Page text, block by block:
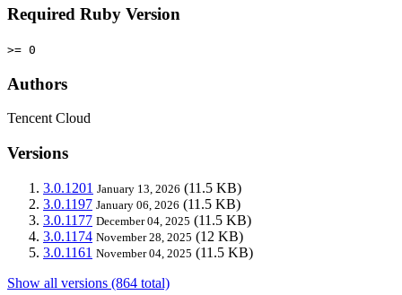
Required Ruby Version
>= 0
Authors
Tencent Cloud
Versions
3.0.1201 January 13, 2026 (11.5 KB)
3.0.1197 January 06, 2026 (11.5 KB)
3.0.1177 December 04, 2025 (11.5 KB)
3.0.1174 November 28, 2025 (12 KB)
3.0.1161 November 04, 2025 (11.5 KB)
Show all versions (864 total)